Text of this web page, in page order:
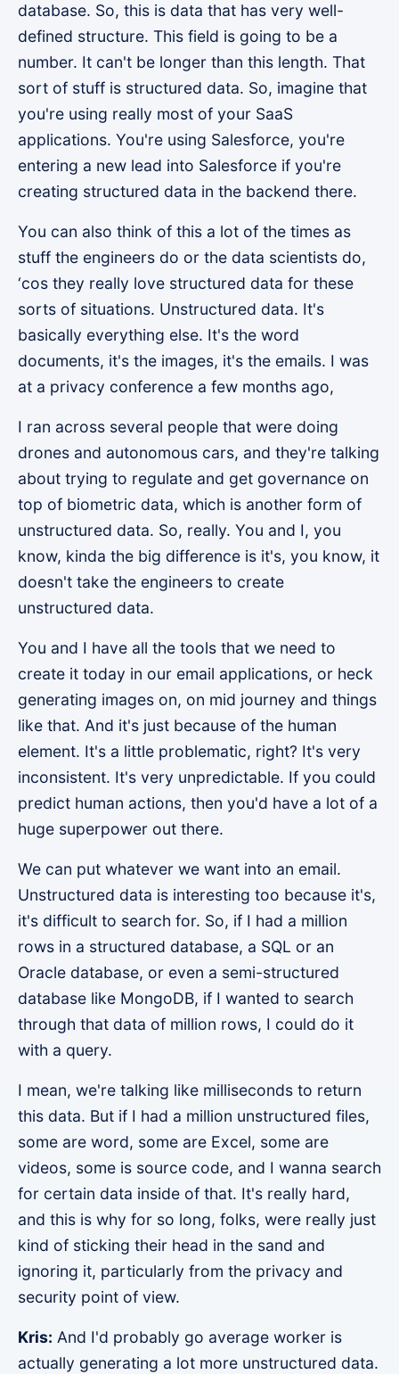
database. So, this is data that has very well-
defined structure. This field is going to be a
number. It can't be longer than this length. That
sort of stuff is structured data. So, imagine that
you're using really most of your SaaS
applications. You're using Salesforce, you're
entering a new lead into Salesforce if you're
creating structured data in the backend there.
You can also think of this a lot of the times as
stuff the engineers do or the data scientists do,
‘cos they really love structured data for these
sorts of situations. Unstructured data. It's
basically everything else. It's the word
documents, it's the images, it's the emails. I was
at a privacy conference a few months ago,
I ran across several people that were doing
drones and autonomous cars, and they're talking
about trying to regulate and get governance on
top of biometric data, which is another form of
unstructured data. So, really. You and I, you
know, kinda the big difference is it's, you know, it
doesn't take the engineers to create
unstructured data.
You and I have all the tools that we need to
create it today in our email applications, or heck
generating images on, on mid journey and things
like that. And it's just because of the human
element. It's a little problematic, right? It's very
inconsistent. It's very unpredictable. If you could
predict human actions, then you'd have a lot of a
huge superpower out there.
We can put whatever we want into an email.
Unstructured data is interesting too because it's,
it's difficult to search for. So, if I had a million
rows in a structured database, a SQL or an
Oracle database, or even a semi-structured
database like MongoDB, if I wanted to search
through that data of million rows, I could do it
with a query.
I mean, we're talking like milliseconds to return
this data. But if I had a million unstructured files,
some are word, some are Excel, some are
videos, some is source code, and I wanna search
for certain data inside of that. It's really hard,
and this is why for so long, folks, were really just
kind of sticking their head in the sand and
ignoring it, particularly from the privacy and
security point of view.
Kris: And I'd probably go average worker is
actually generating a lot more unstructured data.